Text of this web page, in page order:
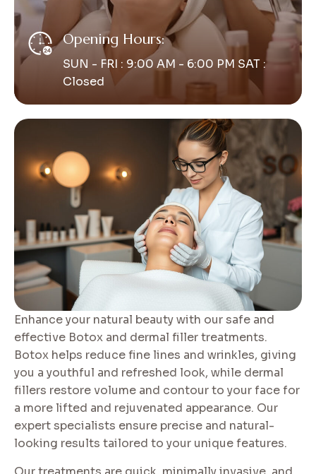
Opening Hours:
SUN - FRI : 9:00 AM - 6:00 PM SAT :
Closed
Enhance your natural beauty with our safe and
effective Botox and dermal filler treatments.
Botox helps reduce fine lines and wrinkles, giving
you a youthful and refreshed look, while dermal
fillers restore volume and contour to your face for
a more lifted and rejuvenated appearance. Our
expert specialists ensure precise and natural-
looking results tailored to your unique features.